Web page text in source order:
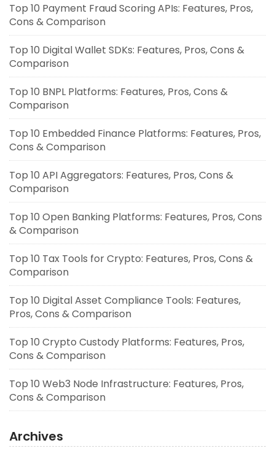
Top 10 Payment Fraud Scoring APIs: Features, Pros,
Cons & Comparison
Top 10 Digital Wallet SDKs: Features, Pros, Cons &
Comparison
Top 10 BNPL Platforms: Features, Pros, Cons &
Comparison
Top 10 Embedded Finance Platforms: Features, Pros,
Cons & Comparison
Top 10 API Aggregators: Features, Pros, Cons &
Comparison
Top 10 Open Banking Platforms: Features, Pros, Cons
& Comparison
Top 10 Tax Tools for Crypto: Features, Pros, Cons &
Comparison
Top 10 Digital Asset Compliance Tools: Features,
Pros, Cons & Comparison
Top 10 Crypto Custody Platforms: Features, Pros,
Cons & Comparison
Top 10 Web3 Node Infrastructure: Features, Pros,
Cons & Comparison
Archives